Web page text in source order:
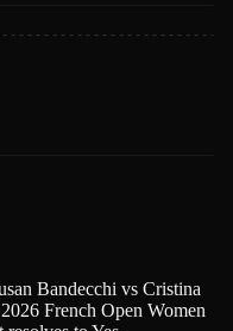
Bandecchi vs Cristina
French Open Women